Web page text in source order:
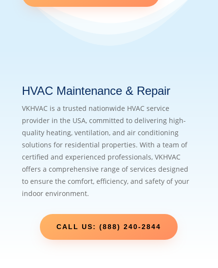
HVAC Maintenance & Repair
VKHVAC is a trusted nationwide HVAC service
provider in the USA, committed to delivering high-
quality heating, ventilation, and air conditioning
solutions for residential properties. With a team of
certified and experienced professionals, VKHVAC
offers a comprehensive range of services designed
to ensure the comfort, efficiency, and safety of your
indoor environment.
CALL US: (888) 240-2844